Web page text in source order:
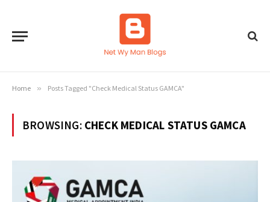
Home » Posts Tagged "Check Medical Status GAMCA"
BROWSING: CHECK MEDICAL STATUS GAMCA